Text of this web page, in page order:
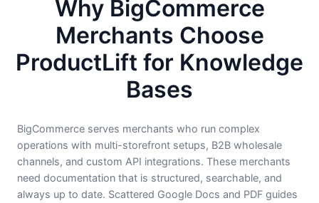
Why BigCommerce
Merchants Choose
ProductLift for Knowledge
Bases
BigCommerce serves merchants who run complex
operations with multi-storefront setups, B2B wholesale
channels, and custom API integrations. These merchants
need documentation that is structured, searchable, and
always up to date. Scattered Google Docs and PDF guides